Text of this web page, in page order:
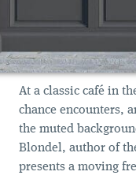
At a classic café in
chance encounters,
the muted
Blondel, author of
presents a moving